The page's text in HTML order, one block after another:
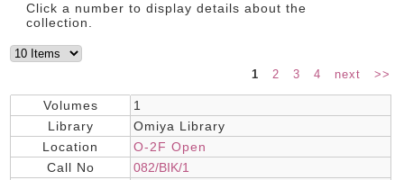
Click a number to display details about the
collection.
1 2 3 4 next >>
Volumes
1
Library
Omiya Library
Location
O-2F Open
Call No
082/BIK/1